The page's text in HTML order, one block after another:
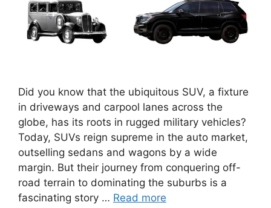
Did you know that the ubiquitous SUV, a fixture
in driveways and carpool lanes across the
globe, has its roots in rugged military vehicles?
Today, SUVs reign supreme in the auto market,
outselling sedans and wagons by a wide
margin. But their journey from conquering off-
road terrain to dominating the suburbs is a
fascinating story … Read more